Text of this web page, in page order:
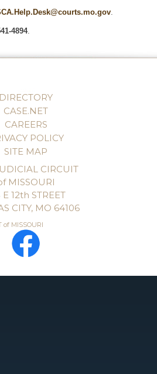
.
4894.
DIRECTORY
CASE.NET
CAREERS
POLICY
SITE MAP
CIRCUIT
MISSOURI
E 12th STREET
CITY, MO 64106
of MISSOURI